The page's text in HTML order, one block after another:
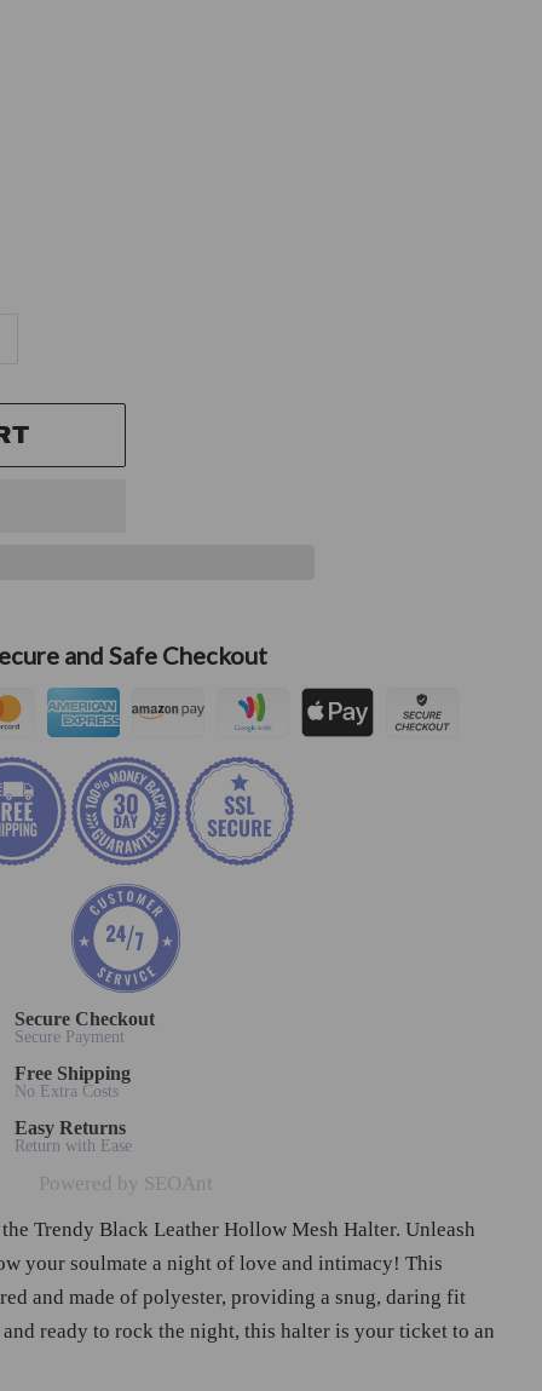
and Safe Checkout
Secure Checkout
Secure Payment
Free Shipping
No Extra Costs
Easy Returns
Return with Ease
Powered by SEOAnt
Trendy Black Leather Hollow Mesh Halter. Unleash
your soulmate a night of love and intimacy! This
and made of polyester, providing a snug, daring fit
ready to rock the night, this halter is your ticket to an